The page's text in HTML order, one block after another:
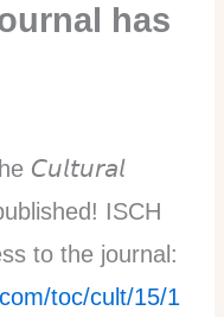
has
𝘊𝘶𝘭𝘵𝘶𝘳𝘢𝘭
ISCH
to the journal:
toc/cult/15/1